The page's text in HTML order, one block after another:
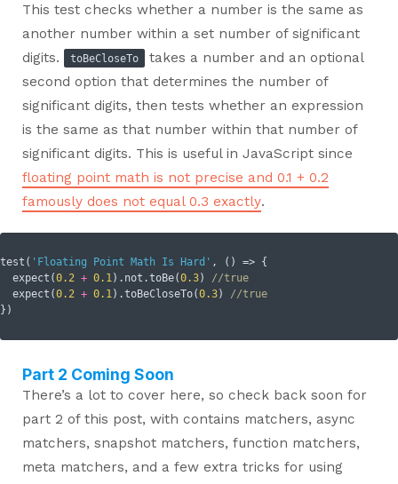
This test checks whether a number is the same as
another number within a set number of significant
digits.
toBeCloseTo
takes a number and an optional
second option that determines the number of
significant digits, then tests whether an expression
is the same as that number within that number of
significant digits. This is useful in JavaScript since
floating point math is not precise and 0.1 + 0.2
famously does not equal 0.3 exactly.
test( 'Floating Point Math Is Hard' , () => {
  expect(
0.2 + 0.1).not.toBe(0.3) //true
  expect(
0.2 + 0.1).toBeCloseTo(0.3) //true
Part 2 Coming Soon
There’s a lot to cover here, so check back soon for
part 2 of this post, with contains matchers, async
matchers, snapshot matchers, function matchers,
meta matchers, and a few extra tricks for using